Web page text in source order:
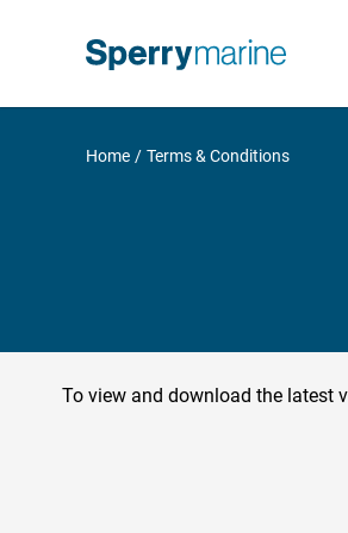
content
Home Terms & Conditions
To view and download the latest